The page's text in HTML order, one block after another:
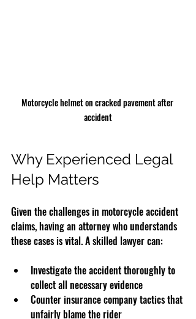
Motorcycle helmet on cracked pavement after
accident
Why Experienced Legal
Help Matters
Given the challenges in motorcycle accident
claims, having an attorney who understands
these cases is vital. A skilled lawyer can:
Investigate the accident thoroughly to
collect all necessary evidence
Counter insurance company tactics that
unfairly blame the rider